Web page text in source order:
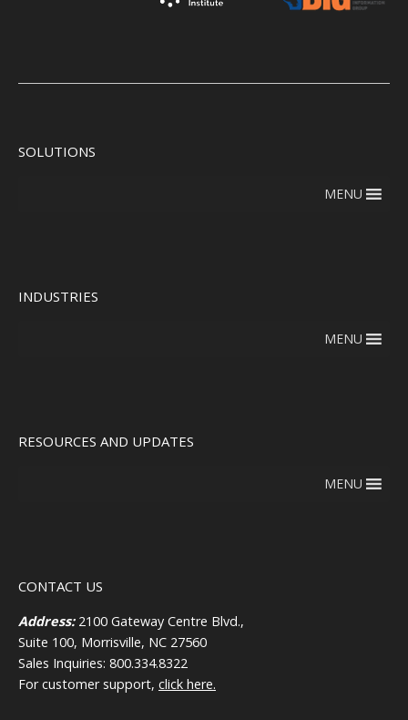
SOLUTIONS
MENU
INDUSTRIES
MENU
RESOURCES AND UPDATES
MENU
CONTACT US
Address:2100 Gateway Centre Blvd.,
Suite 100, Morrisville, NC 27560
Sales Inquiries: 800.334.8322
For customer support, click here.